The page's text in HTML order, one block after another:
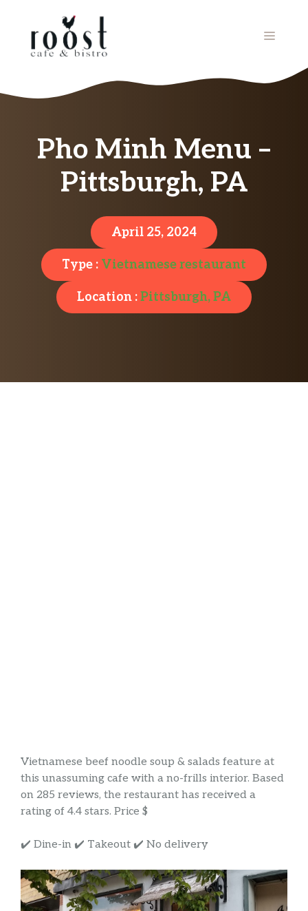
MENU
Pho Minh Menu –
Pittsburgh, PA
April 25, 2024
Type : Vietnamese restaurant
Location :Pittsburgh, PA
Vietnamese beef noodle soup & salads feature at
this unassuming cafe with a no-frills interior. Based
on 285 reviews, the restaurant has received a
rating of 4.4 stars. Price $
✔️ Dine-in ✔️ Takeout ✔️ No delivery